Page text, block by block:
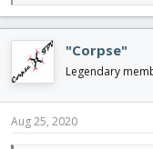
e
c
t
i
o
n
s
"Corpse"
Legendary
Aug 25, 2020